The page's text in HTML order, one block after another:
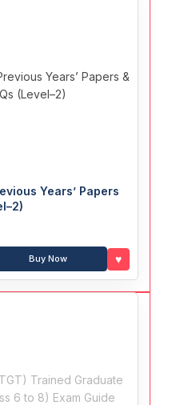
Years’ Papers
Buy Now ♥